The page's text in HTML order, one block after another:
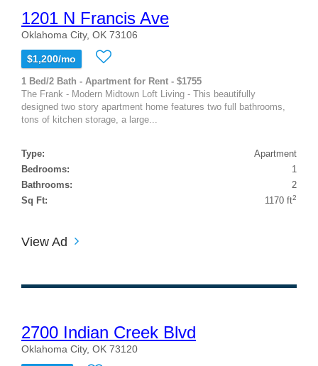
1201 N Francis Ave
Oklahoma City, OK 73106
$1,200/mo
1 Bed/2 Bath - Apartment for Rent - $1755
The Frank - Modern Midtown Loft Living - This beautifully
designed two story apartment home features two full bathrooms,
tons of kitchen storage, a large...
Type:
Apartment
Bedrooms:
1
Bathrooms:
2
Sq Ft:
1170 ft2
View Ad
2700 Indian Creek Blvd
Oklahoma City, OK 73120